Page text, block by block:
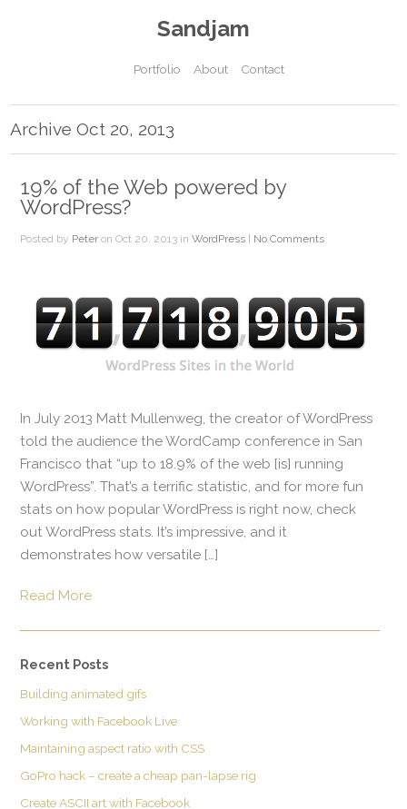
Sandjam
Portfolio About Contact
Archive Oct 20, 2013
19% of the Web powered by
WordPress?
Posted by Peteron Oct 20, 2013 in WordPress| No Comments
In July 2013 Matt Mullenweg, the creator of WordPress
told the audience the WordCamp conference in San
Francisco that “up to 18.9% of the web [is] running
WordPress”. That’s a terrific statistic, and for more fun
stats on how popular WordPress is right now, check
out WordPress stats. It’s impressive, and it
demonstrates how versatile […]
Read More
Recent Posts
Building animated gifs
Working with Facebook Live
Maintaining aspect ratio with CSS
GoPro hack – create a cheap pan-lapse rig
Create ASCII art with Facebook